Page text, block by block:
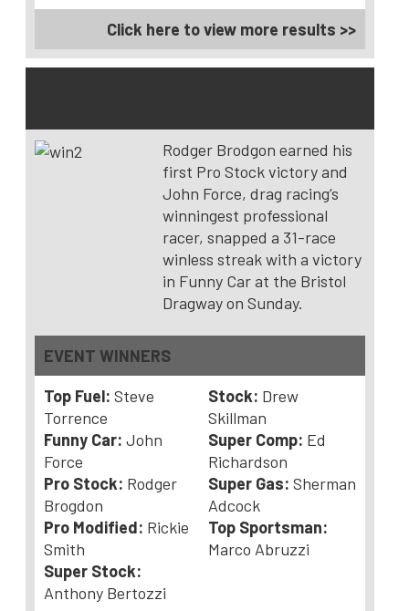
Click here to view more results >>
Rodger Brodgon earned his
first Pro Stock victory and
John Force, drag racing’s
winningest professional
racer, snapped a 31-race
winless streak with a victory
in Funny Car at the Bristol
Dragway on Sunday.
EVENT WINNERS
Top Fuel: Steve
Torrence
Funny Car: John
Force
Pro Stock: Rodger
Brogdon
Pro Modified: Rickie
Smith
Super Stock:
Anthony Bertozzi
Stock: Drew
Skillman
Super Comp: Ed
Richardson
Super Gas: Sherman
Adcock
Top Sportsman:
Marco Abruzzi